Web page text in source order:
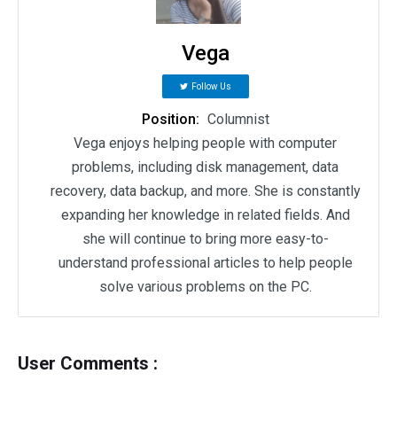
Vega
Follow Us
Position: Columnist
Vega enjoys helping people with computer
problems, including disk management, data
recovery, data backup, and more. She is constantly
expanding her knowledge in related fields. And
she will continue to bring more easy-to-
understand professional articles to help people
solve various problems on the PC.
User Comments :